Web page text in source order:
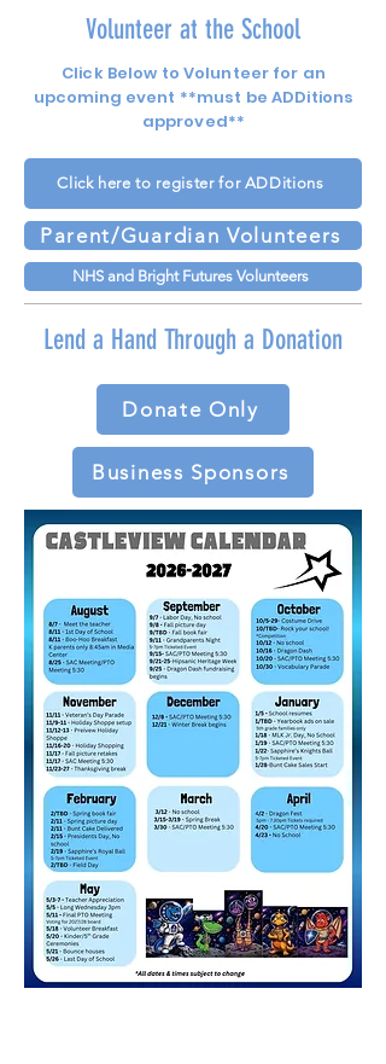
Volunteer at the School
Click Below to Volunteer for an
upcoming event **must be ADDitions
approved**
Click here to register for ADDitions
Parent/Guardian Volunteers
NHS and Bright Futures Volunteers
Lend a Hand Through a Donation
Donate Only
Business Sponsors